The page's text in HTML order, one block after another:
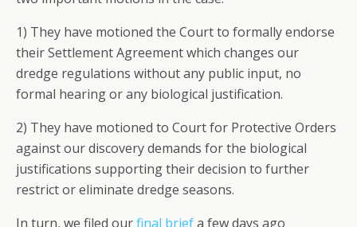
1) They have motioned the Court to formally endorse
their Settlement Agreement which changes our
dredge regulations without any public input, no
formal hearing or any biological justification.
2) They have motioned to Court for Protective Orders
against our discovery demands for the biological
justifications supporting their decision to further
restrict or eliminate dredge seasons.
In turn, we filed ourfinal briefa few days ago